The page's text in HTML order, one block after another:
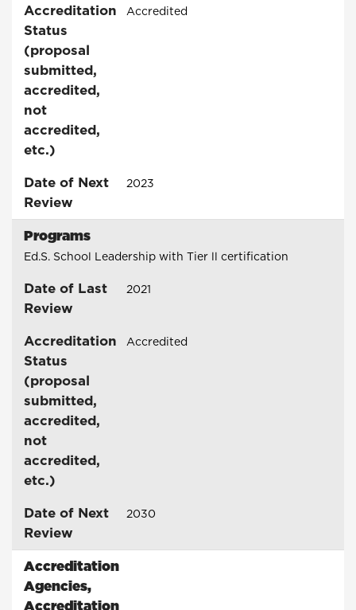
Accreditation
Status
(proposal
submitted,
accredited,
not
accredited,
etc.)
Accredited
Date of Next
Review
2023
Programs
Ed.S. School Leadership with Tier ll certification
Date of Last
Review
2021
Accreditation
Status
(proposal
submitted,
accredited,
not
accredited,
etc.)
Accredited
Date of Next
Review
2030
Accreditation
Agencies,
Accreditation